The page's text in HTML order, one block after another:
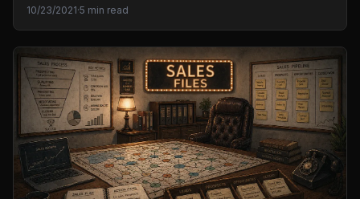
10/23/2021·5 min read